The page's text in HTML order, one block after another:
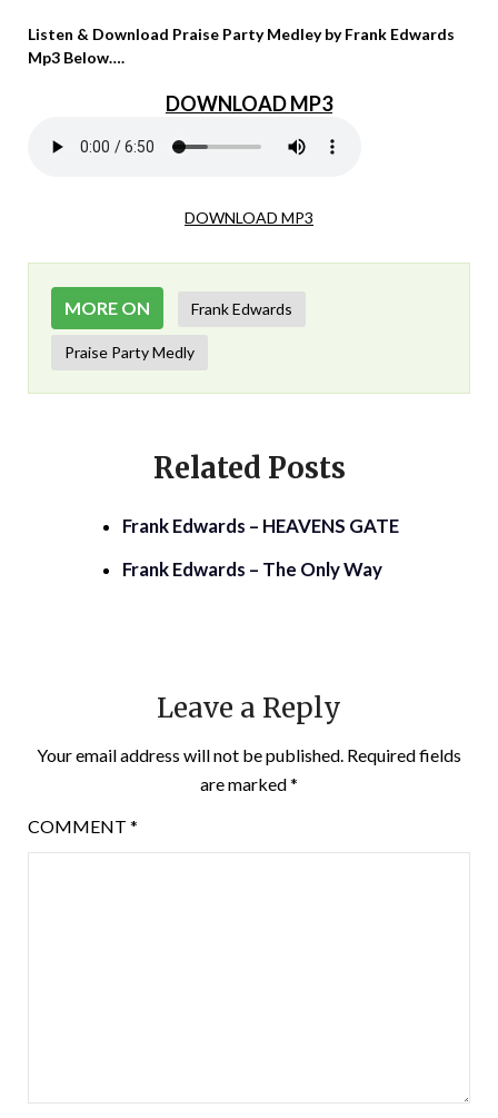
Listen & Download Praise Party Medley by Frank Edwards
Mp3 Below….
DOWNLOAD MP3
DOWNLOAD MP3
MORE ON Frank Edwards
Praise Party Medly
Related Posts
Frank Edwards – HEAVENS GATE
Frank Edwards – The Only Way
Leave a Reply
Your email address will not be published. Required fields
are marked*
COMMENT *